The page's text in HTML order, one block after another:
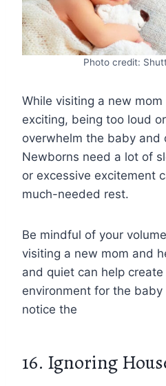
Photo credit:
While visiting a new
exciting, being too loud
overwhelm the baby and
Newborns need a lot of
or excessive excitement
much-needed rest.
Be mindful of your
visiting a new mom and
and quiet can help
environment for the
notice the
16. Ignoring